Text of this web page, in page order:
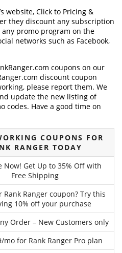
website, Click to Pricing &
they discount any subscription
any promo program on the
networks such as Facebook,
coupons on our
discount coupon
please report them. We
update the new listing of
codes. Have a good time on
COUPONS FOR
RANGER TODAY
Now! Get Up to 35% Off with
Free Shipping
Rank Ranger coupon? Try this
10% off your purchase
Order – New Customers only
mo for Rank Ranger Pro plan